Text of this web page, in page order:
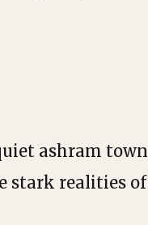
ashram town
stark realities of